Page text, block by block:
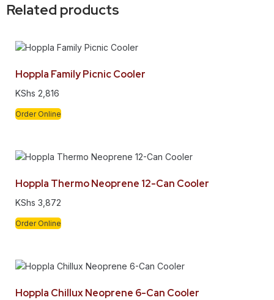
Related products
Hoppla Family Picnic Cooler
KShs 2,816
Order Online
Hoppla Thermo Neoprene 12-Can Cooler
KShs 3,872
Order Online
Hoppla Chillux Neoprene 6-Can Cooler